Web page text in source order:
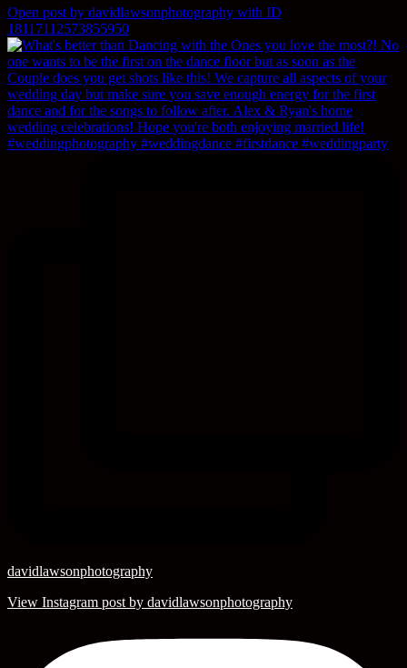
Open post by davidlawsonphotography with ID
18117112573855950
davidlawsonphotography
View Instagram post by davidlawsonphotography